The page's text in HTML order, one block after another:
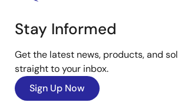
Stay Informed
Get the latest news, products, and
straight to your inbox.
Sign Up Now